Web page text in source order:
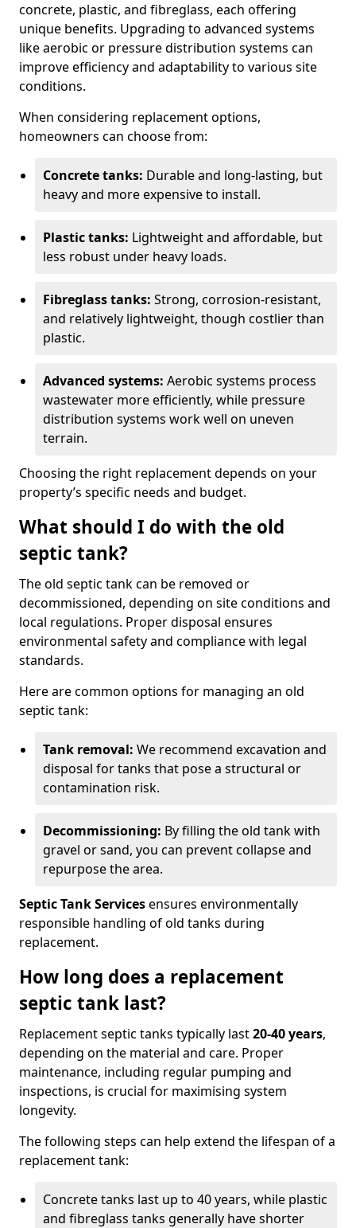
concrete, plastic, and fibreglass, each offering
unique benefits. Upgrading to advanced systems
like aerobic or pressure distribution systems can
improve efficiency and adaptability to various site
conditions.
When considering replacement options,
homeowners can choose from:
Concrete tanks: Durable and long-lasting, but
heavy and more expensive to install.
Plastic tanks: Lightweight and affordable, but
less robust under heavy loads.
Fibreglass tanks: Strong, corrosion-resistant,
and relatively lightweight, though costlier than
plastic.
Advanced systems: Aerobic systems process
wastewater more efficiently, while pressure
distribution systems work well on uneven
terrain.
Choosing the right replacement depends on your
property’s specific needs and budget.
What should I do with the old
septic tank?
The old septic tank can be removed or
decommissioned, depending on site conditions and
local regulations. Proper disposal ensures
environmental safety and compliance with legal
standards.
Here are common options for managing an old
septic tank:
Tank removal: We recommend excavation and
disposal for tanks that pose a structural or
contamination risk.
Decommissioning: By filling the old tank with
gravel or sand, you can prevent collapse and
repurpose the area.
Septic Tank Servicesensures environmentally
responsible handling of old tanks during
replacement.
How long does a replacement
septic tank last?
Replacement septic tanks typically last20-40 years,
depending on the material and care. Proper
maintenance, including regular pumping and
inspections, is crucial for maximising system
longevity.
The following steps can help extend the lifespan of a
replacement tank:
Concrete tanks last up to 40 years, while plastic
and fibreglass tanks generally have shorter